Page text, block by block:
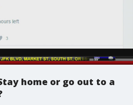
home or go out to a